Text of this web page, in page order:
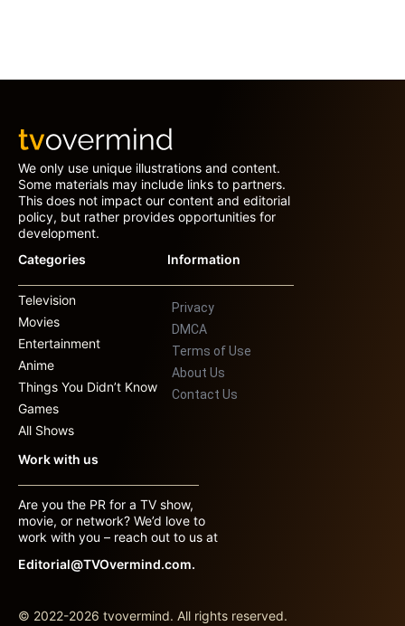
We only use unique illustrations and content.
Some materials may include links to partners.
This does not impact our content and editorial
policy, but rather provides opportunities for
development.
Categories
Television
Movies
Entertainment
Anime
Things You Didn’t Know
Games
All Shows
Information
Privacy
DMCA
Terms of Use
About Us
Contact Us
Work with us
Are you the PR for a TV show,
movie, or network? We’d love to
work with you – reach out to us at
Editorial@TVOvermind.com.
© 2022-2026 tvovermind. All rights reserved.